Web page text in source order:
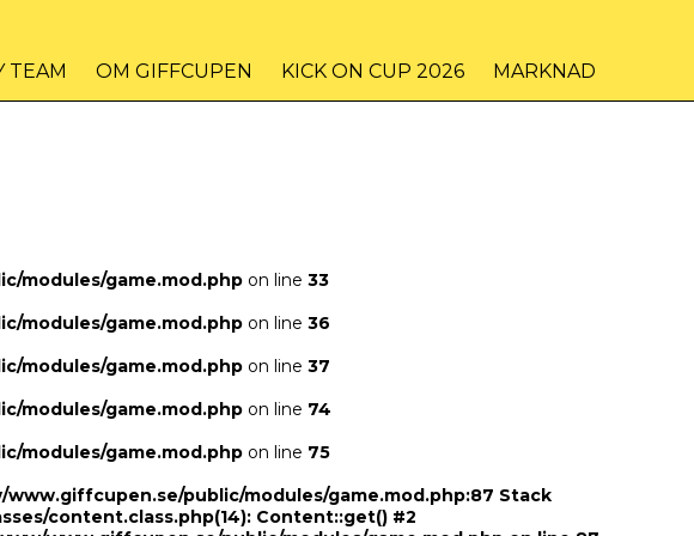
line48
TEAM OM GIFFCUPEN KICK ON CUP 2026 MARKNAD
modules/game.mod.php on line 33
modules/game.mod.php on line 36
modules/game.mod.php on line 37
modules/game.mod.php on line 74
modules/game.mod.php on line 75
public/modules/game.mod.php:87 Stack
content.class.php(14): Content::get() #2